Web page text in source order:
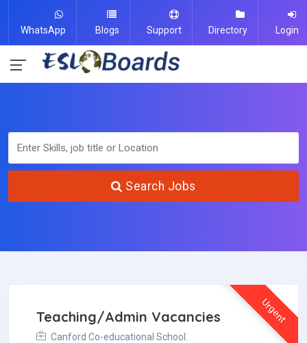
WhatsApp Blogs Support Directory Login
Search Jobs
Urgent
Teaching/Admin Vacancies
Canford Co-educational School.